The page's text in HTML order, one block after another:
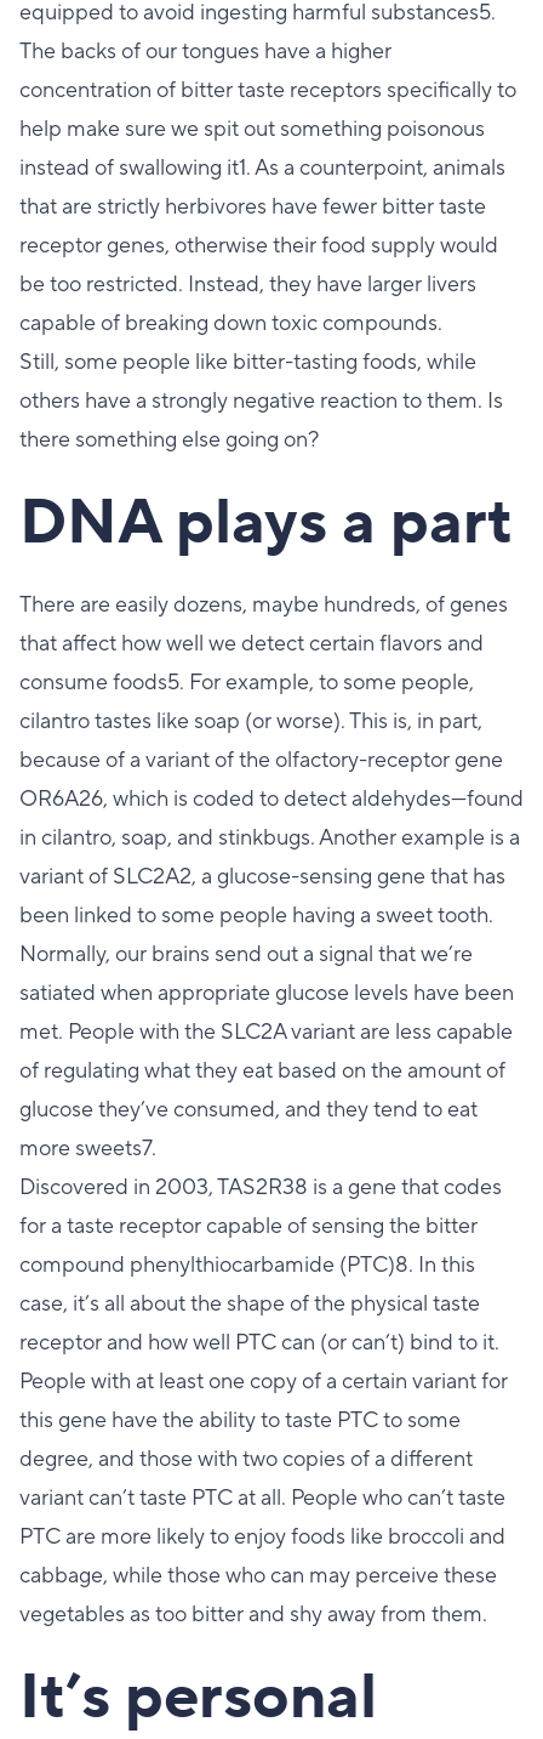
equipped to avoid ingesting harmful substances5.
The backs of our tongues have a higher
concentration of bitter taste receptors specifically to
help make sure we spit out something poisonous
instead of swallowing it1. As a counterpoint, animals
that are strictly herbivores have fewer bitter taste
receptor genes, otherwise their food supply would
be too restricted. Instead, they have larger livers
capable of breaking down toxic compounds.
Still, some people like bitter-tasting foods, while
others have a strongly negative reaction to them. Is
there something else going on?
DNA plays a part
There are easily dozens, maybe hundreds, of genes
that affect how well we detect certain flavors and
consume foods5. For example, to some people,
cilantro tastes like soap (or worse). This is, in part,
because of a variant of the olfactory-receptor gene
OR6A26, which is coded to detect aldehydes—found
in cilantro, soap, and stinkbugs. Another example is a
variant of SLC2A2, a glucose-sensing gene that has
been linked to some people having a sweet tooth.
Normally, our brains send out a signal that we’re
satiated when appropriate glucose levels have been
met. People with the SLC2A variant are less capable
of regulating what they eat based on the amount of
glucose they’ve consumed, and they tend to eat
more sweets7.
Discovered in 2003, TAS2R38 is a gene that codes
for a taste receptor capable of sensing the bitter
compound phenylthiocarbamide (PTC)8. In this
case, it’s all about the shape of the physical taste
receptor and how well PTC can (or can’t) bind to it.
People with at least one copy of a certain variant for
this gene have the ability to taste PTC to some
degree, and those with two copies of a different
variant can’t taste PTC at all. People who can’t taste
PTC are more likely to enjoy foods like broccoli and
cabbage, while those who can may perceive these
vegetables as too bitter and shy away from them.
It’s personal